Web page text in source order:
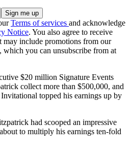
Terms of services and acknowledge
Notice. You also agree to receive
may include promotions from our
which you can unsubscribe from at
$20 million Signature Events
collect more than $500,000, and
topped his earnings up by
had scooped an impressive
to multiply his earnings ten-fold